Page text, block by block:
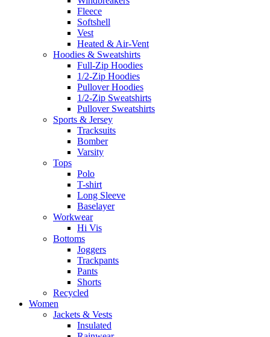
Fleece
Softshell
Vest
Heated & Air-Vent
Hoodies & Sweatshirts
Full-Zip Hoodies
1/2-Zip Hoodies
Pullover Hoodies
1/2-Zip Sweatshirts
Pullover Sweatshirts
Sports & Jersey
Tracksuits
Bomber
Varsity
Tops
Polo
T-shirt
Long Sleeve
Baselayer
Workwear
Hi Vis
Bottoms
Joggers
Trackpants
Pants
Shorts
Recycled
Women
Jackets & Vests
Insulated